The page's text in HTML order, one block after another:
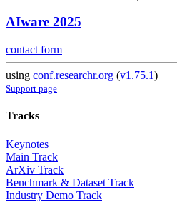
AIware 2025
contact form
using conf.researchr.org (v1.75.1)
Support page
Tracks
Keynotes
Main Track
ArXiv Track
Benchmark & Dataset Track
Industry Demo Track